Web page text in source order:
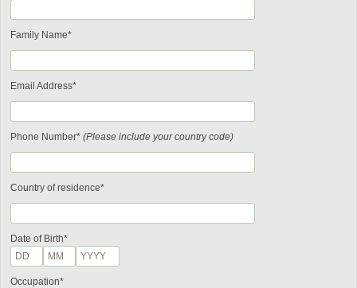
Family Name*
Email Address*
Phone Number* (Please include your country code)
Country of residence*
Date of Birth*
Occupation*